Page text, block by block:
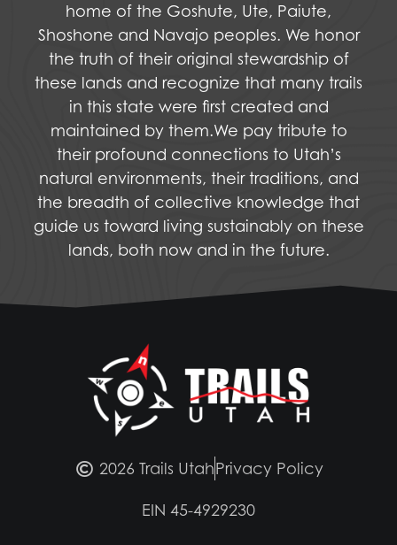
home of the Goshute, Ute, Paiute,
Shoshone and Navajo peoples. We honor
the truth of their original stewardship of
these lands and recognize that many trails
in this state were first created and
maintained by them.We pay tribute to
their profound connections to Utah’s
natural environments, their traditions, and
the breadth of collective knowledge that
guide us toward living sustainably on these
lands, both now and in the future.
2026 Trails UtahPrivacy Policy
EIN 45-4929230